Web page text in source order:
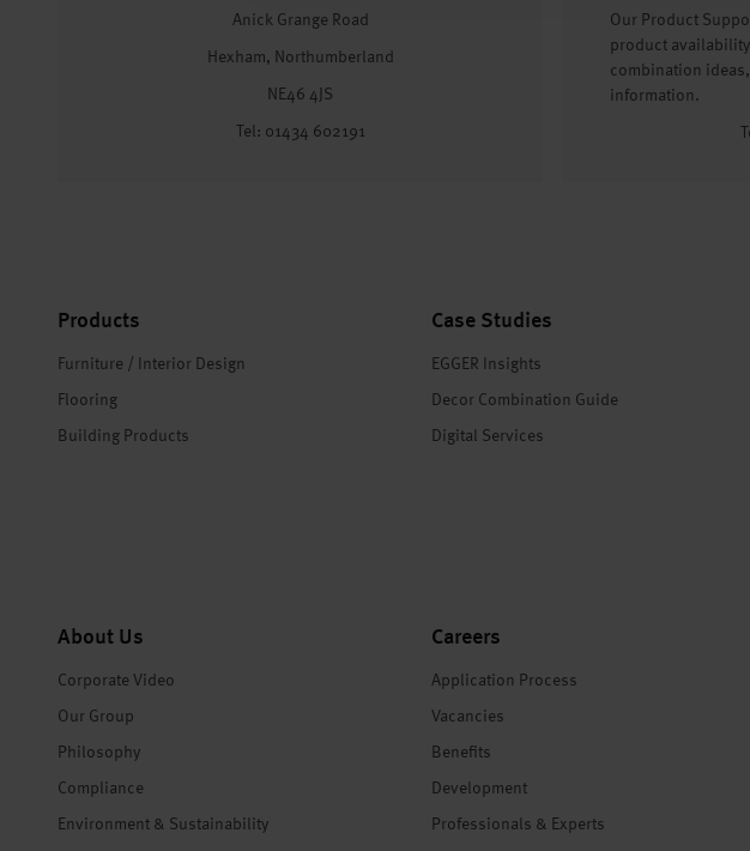
Anick Grange Road
Hexham, Northumberland
NE46 4JS
Tel: 01434 602191
Our Product
product
combination
information.
Products
Furniture / Interior Design
Flooring
Building Products
Case Studies
EGGER Insights
Decor Combination Guide
Digital Services
About Us
Corporate Video
Our Group
Philosophy
Compliance
Environment & Sustainability
Careers
Application Process
Vacancies
Benefits
Development
Professionals & Experts